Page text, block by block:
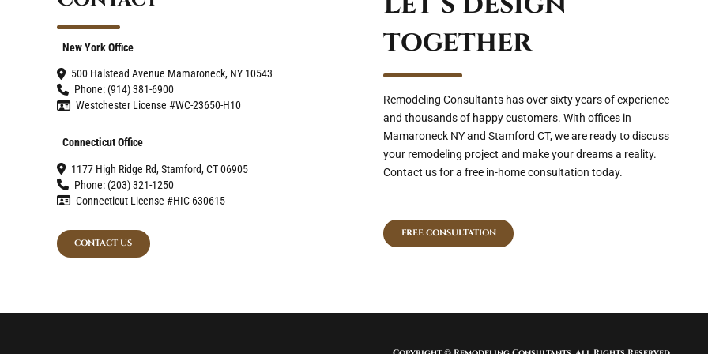
New York Office
500 Halstead Avenue Mamaroneck, NY 10543
Phone: (914) 381-6900
Westchester License #WC-23650-H10
Connecticut Office
1177 High Ridge Rd, Stamford, CT 06905
Phone: (203) 321-1250
Connecticut License #HIC-630615
CONTACT US
together
Remodeling Consultants has over sixty years of experience
and thousands of happy customers. With offices in
Mamaroneck NY and Stamford CT, we are ready to discuss
your remodeling project and make your dreams a reality.
Contact us for a free in-home consultation today.
FREE CONSULTATION